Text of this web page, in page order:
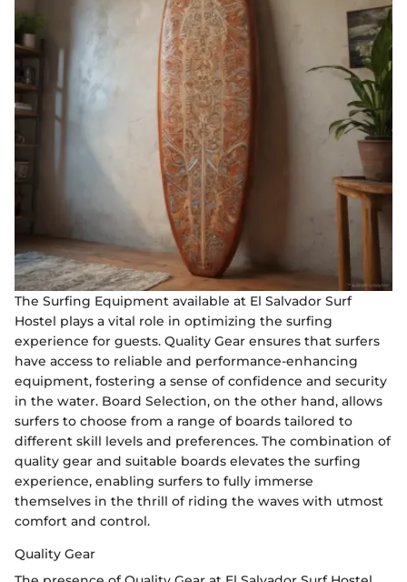
The Surfing Equipment available at El Salvador Surf
Hostel plays a vital role in optimizing the surfing
experience for guests. Quality Gear ensures that surfers
have access to reliable and performance-enhancing
equipment, fostering a sense of confidence and security
in the water. Board Selection, on the other hand, allows
surfers to choose from a range of boards tailored to
different skill levels and preferences. The combination of
quality gear and suitable boards elevates the surfing
experience, enabling surfers to fully immerse
themselves in the thrill of riding the waves with utmost
comfort and control.
Quality Gear